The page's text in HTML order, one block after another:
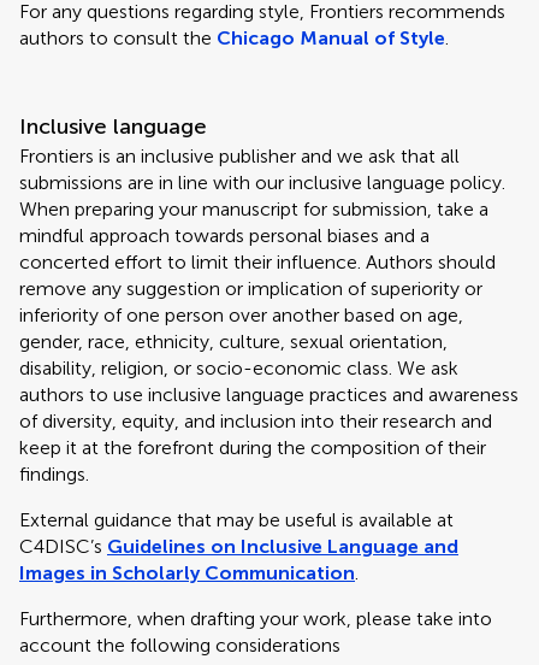
For any questions regarding style, Frontiers recommends
authors to consult the Chicago Manual of Style.
Inclusive language
Frontiers is an inclusive publisher and we ask that all
submissions are in line with our inclusive language policy.
When preparing your manuscript for submission, take a
mindful approach towards personal biases and a
concerted effort to limit their influence. Authors should
remove any suggestion or implication of superiority or
inferiority of one person over another based on age,
gender, race, ethnicity, culture, sexual orientation,
disability, religion, or socio-economic class. We ask
authors to use inclusive language practices and awareness
of diversity, equity, and inclusion into their research and
keep it at the forefront during the composition of their
findings.
External guidance that may be useful is available at
C4DISC’s Guidelines on Inclusive Language and
Images in Scholarly Communication.
Furthermore, when drafting your work, please take into
account the following considerations